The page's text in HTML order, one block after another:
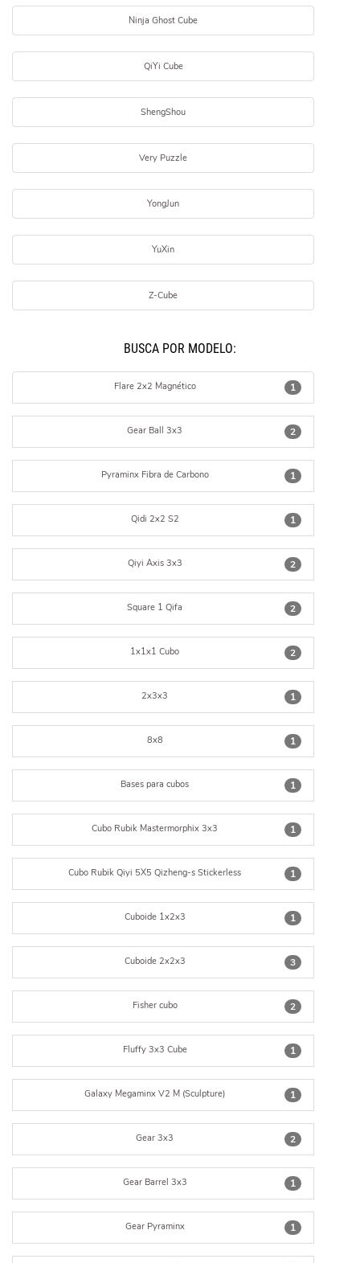
Ninja Ghost Cube
QiYi Cube
ShengShou
Very Puzzle
YongJun
YuXin
Z-Cube
BUSCÁ POR MODELO:
1
Flare 2x2 Magnético
2
Gear Ball 3x3
1
Pyraminx Fibra de Carbono
1
Qidi 2x2 S2
2
Qiyi Axis 3x3
2
Square 1 Qifa
2
1x1x1 Cubo
1
2x3x3
1
8x8
1
Bases para cubos
1
Cubo Rubik Mastermorphix 3x3
1
Cubo Rubik Qiyi 5X5 Qizheng-s Stickerless
1
Cuboide 1x2x3
3
Cuboide 2x2x3
2
Fisher cubo
1
Fluffy 3x3 Cube
1
Galaxy Megaminx V2 M (Sculpture)
2
Gear 3x3
1
Gear Barrel 3x3
1
Gear Pyraminx